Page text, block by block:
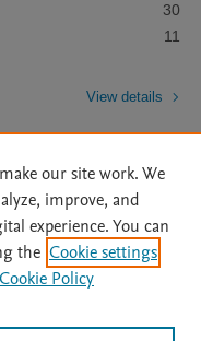
30
11
View details
| Archive Policy
|
| Status Updates
our site work. We
improve, and
experience. You can
the Cookie settings
Cookie Policy